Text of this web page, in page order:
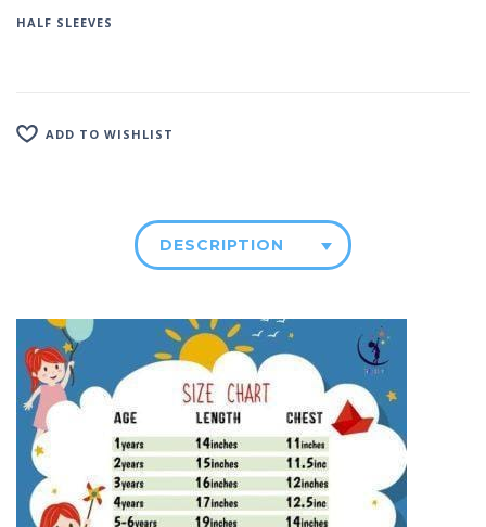
HALF SLEEVES
ADD TO WISHLIST
DESCRIPTION